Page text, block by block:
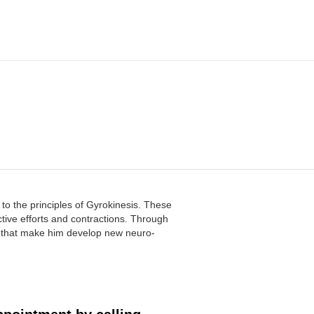
the principles of Gyrokinesis. These
efforts and contractions. Through
make him develop new neuro-